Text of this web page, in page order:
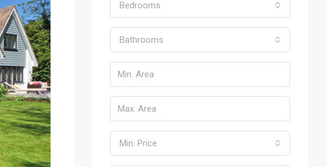
Bedrooms
Bathrooms
Min. Price